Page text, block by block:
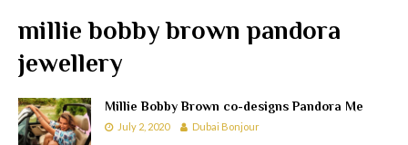
millie bobby brown pandora
jewellery
Millie Bobby Brown co-designs Pandora Me
July 2, 2020 Dubai Bonjour